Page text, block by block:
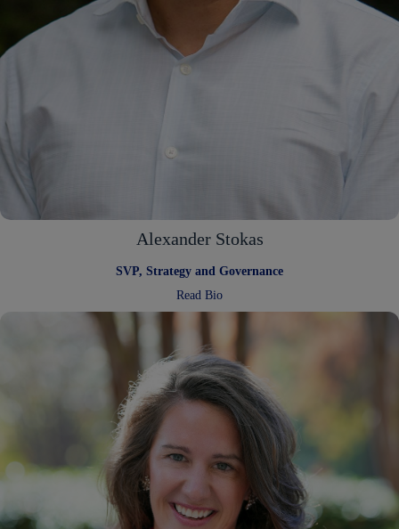
Alexander Stokas
SVP, Strategy and Governance
Read Bio:
Alexander